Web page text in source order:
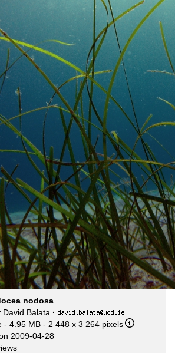
nodosa
David Balata ·
- 4.95 MB - 2 448 x 3 264 pixels
2009-04-28